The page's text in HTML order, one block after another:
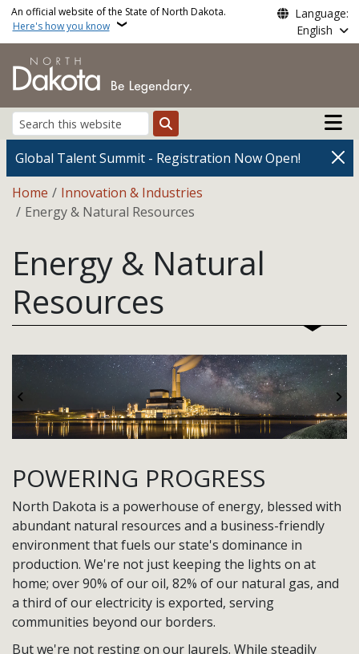
Skip to main content
An official website of the State of North Dakota.
Here's how you know
Language:
English
Search
Main
Global Talent Summit - Registration Now Open!
Breadcrumb
Home
Innovation & Industries
Energy & Natural Resources
Energy & Natural
Resources
Previous
POWERING PROGRESS
North Dakota is a powerhouse of energy, blessed with
abundant natural resources and a business-friendly
environment that fuels our state's dominance in
production. We're not just keeping the lights on at
home; over 90% of our oil, 82% of our natural gas, and
a third of our electricity is exported, serving
communities beyond our borders.
But we're not resting on our laurels. While steadily